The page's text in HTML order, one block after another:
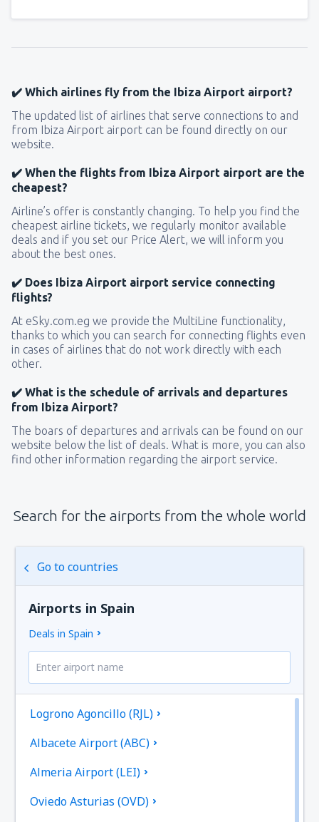
✔️ Which airlines fly from the Ibiza Airport airport?
The updated list of airlines that serve connections to and
from Ibiza Airport airport can be found directly on our
website.
✔️ When the flights from Ibiza Airport airport are the
cheapest?
Airline’s offer is constantly changing. To help you find the
cheapest airline tickets, we regularly monitor available
deals and if you set our Price Alert, we will inform you
about the best ones.
✔️ Does Ibiza Airport airport service connecting
flights?
At eSky.com.eg we provide the MultiLine functionality,
thanks to which you can search for connecting flights even
in cases of airlines that do not work directly with each
other.
✔️ What is the schedule of arrivals and departures
from Ibiza Airport?
The boars of departures and arrivals can be found on our
website below the list of deals. What is more, you can also
find other information regarding the airport service.
Search for the airports from the whole world
Go to countries
Airports in Spain
Deals in Spain
Logrono Agoncillo (RJL)
Albacete Airport (ABC)
Almeria Airport (LEI)
Oviedo Asturias (OVD)